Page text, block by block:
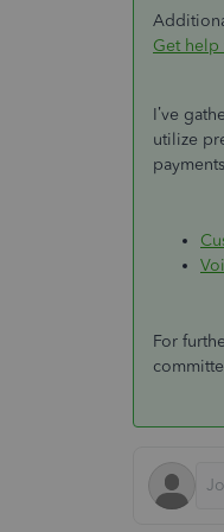
Get help
I’ve
utilize
For